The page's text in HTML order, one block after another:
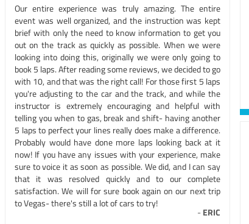
Our entire experience was truly amazing. The entire
event was well organized, and the instruction was kept
brief with only the need to know information to get you
out on the track as quickly as possible. When we were
looking into doing this, originally we were only going to
book 5 laps. After reading some reviews, we decided to go
with 10, and that was the right call! For those first 5 laps
you're adjusting to the car and the track, and while the
instructor is extremely encouraging and helpful with
telling you when to gas, break and shift- having another
5 laps to perfect your lines really does make a difference.
Probably would have done more laps looking back at it
now! If you have any issues with your experience, make
sure to voice it as soon as possible. We did, and I can say
that it was resolved quickly and to our complete
satisfaction. We will for sure book again on our next trip
to Vegas- there's still a lot of cars to try!
- ERIC